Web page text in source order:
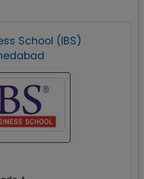
School (IBS)